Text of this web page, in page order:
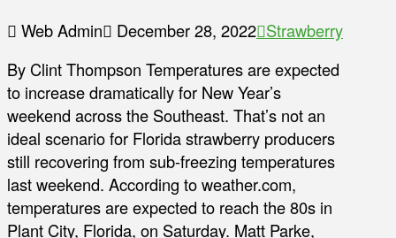
Web Admin December 28, 2022 Strawberry
By Clint Thompson Temperatures are expected
to increase dramatically for New Year’s
weekend across the Southeast. That’s not an
ideal scenario for Florida strawberry producers
still recovering from sub-freezing temperatures
last weekend. According to weather.com,
temperatures are expected to reach the 80s in
Plant City, Florida, on Saturday. Matt Parke,